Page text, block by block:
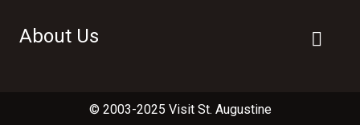
About Us
© 2003-2025 Visit St. Augustine